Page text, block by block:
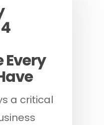
a critical